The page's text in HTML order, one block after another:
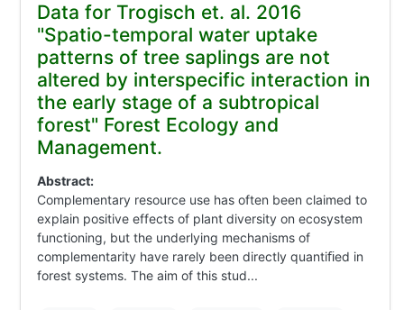
Data for Trogisch et. al. 2016
"Spatio-temporal water uptake
patterns of tree saplings are not
altered by interspecific interaction in
the early stage of a subtropical
forest" Forest Ecology and
Management.
Abstract:
Complementary resource use has often been claimed to
explain positive effects of plant diversity on ecosystem
functioning, but the underlying mechanisms of
complementarity have rarely been directly quantiﬁed in
forest systems. The aim of this stud...